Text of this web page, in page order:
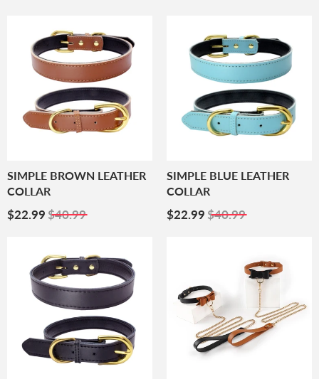
SIMPLE BROWN LEATHER
COLLAR
Sale
$22.99 $22.99
$40.99
SIMPLE BLUE LEATHER
COLLAR
Sale
$22.99 $22.99
$40.99